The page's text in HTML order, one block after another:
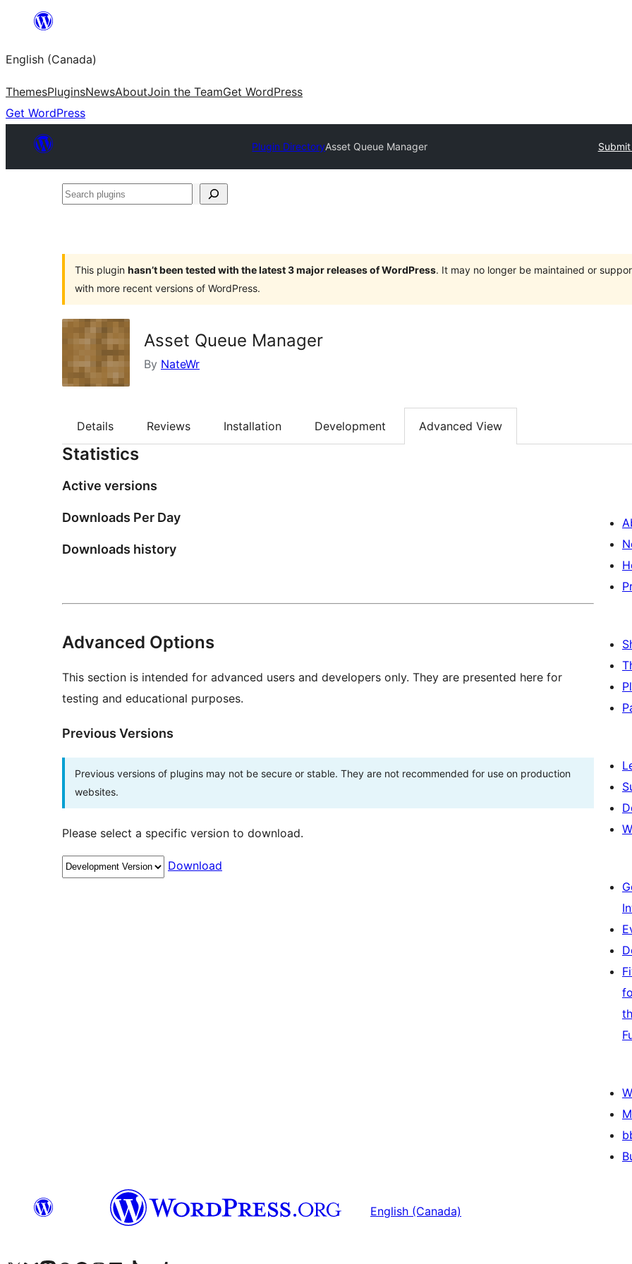
content
English (Canada)
ThemesPluginsNewsAboutJoin the TeamGet WordPress
Get WordPress
Plugin DirectoryAsset Queue Manager
Search
This plugin hasn’t been tested with the latest 3 major releases of WordPress. It may no longer be maintained or
with more recent versions of WordPress.
Asset Queue Manager
By NateWr
Details Reviews Installation Development Advanced View
Statistics
Active versions
Downloads Per Day
Downloads history
Advanced Options
This section is intended for advanced users and developers only. They are presented here for
testing and educational purposes.
Previous Versions
Previous versions of plugins may not be secure or stable. They are not recommended for use on production
websites.
Please select a specific version to download.
Download
English (Canada)